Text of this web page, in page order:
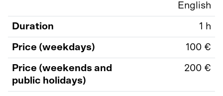
English
Duration 1 h
Price (weekdays) 100 €
Price (weekends and
public holidays)
200 €